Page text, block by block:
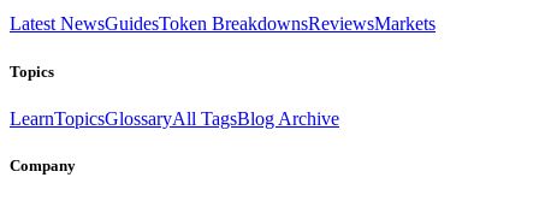
Latest NewsGuidesToken BreakdownsReviewsMarkets
Topics
LearnTopicsGlossaryAll TagsBlog Archive
Company